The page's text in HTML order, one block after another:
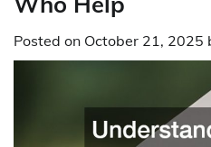
Posted on October 21, 2025